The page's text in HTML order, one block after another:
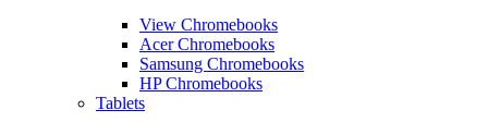
View Chromebooks
Acer Chromebooks
Samsung Chromebooks
HP Chromebooks
Tablets